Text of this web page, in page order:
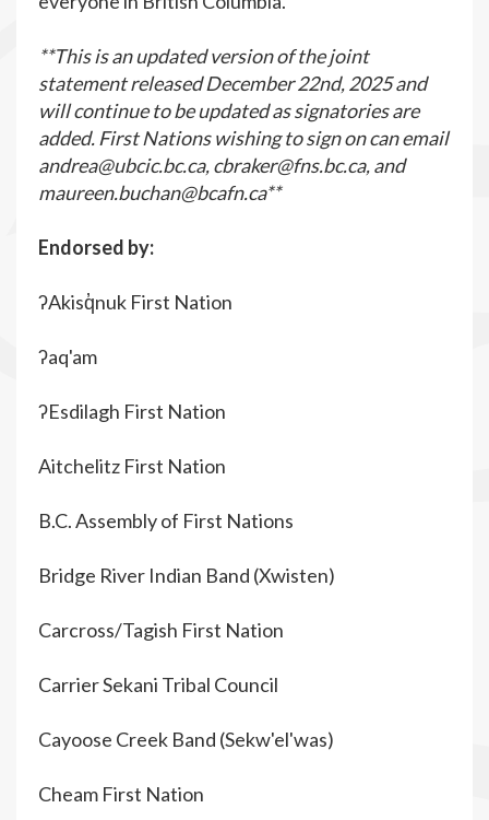
**This is an updated version of the joint
statement released December 22nd, 2025 and
will continue to be updated as signatories are
added. First Nations wishing to sign on can email
andrea@ubcic.bc.ca,cbraker@fns.bc.ca, and
maureen.buchan@bcafn.ca**
Endorsed by:
ʔAkisq̓nuk First Nation
ʔaq'am
ʔEsdilagh First Nation
Aitchelitz First Nation
B.C. Assembly of First Nations
Bridge River Indian Band (Xwisten)
Carcross/Tagish First Nation
Carrier Sekani Tribal Council
Cayoose Creek Band (Sekw'el'was)
Cheam First Nation